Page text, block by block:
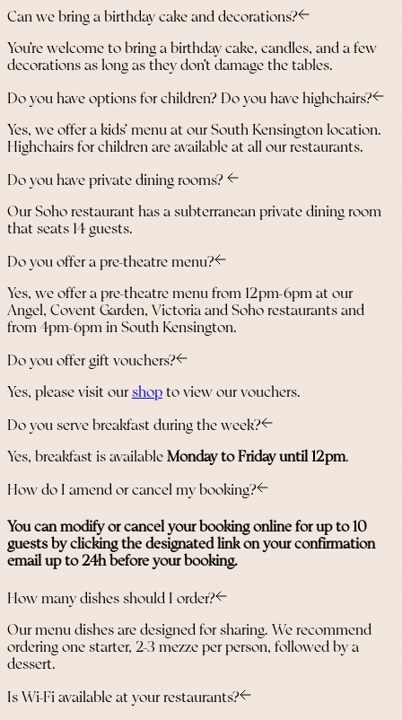
Can we bring a birthday cake and decorations?
You’re welcome to bring a birthday cake, candles, and a few
decorations as long as they don’t damage the tables.
Do you have options for children? Do you have highchairs?
Yes, we offer a kids’ menu at our South Kensington location.
Highchairs for children are available at all our restaurants.
Do you have private dining rooms?
Our Soho restaurant has a subterranean private dining room
that seats 14 guests.
Do you offer a pre-theatre menu?
Yes, we offer a pre-theatre menu from 12pm-6pm at our
Angel, Covent Garden, Victoria and Soho restaurants and
from 4pm-6pm in South Kensington.
Do you offer gift vouchers?
Yes, please visit ourshop to view our vouchers.
Do you serve breakfast during the week?
Yes, breakfast is available Monday to Friday until 12pm.
How do I amend or cancel my booking?
You can modify or cancel your booking online for up to 10
guests by clicking the designated link on your confirmation
email up to 24h before your booking.
How many dishes should I order?
Our menu dishes are designed for sharing. We recommend
ordering one starter, 2-3 mezze per person, followed by a
dessert.
Is Wi-Fi available at your restaurants?